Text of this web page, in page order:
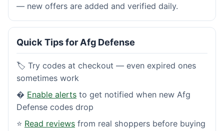
— new offers are added and verified daily.
Quick Tips for Afg Defense
🏷️ Try codes at checkout — even expired ones
sometimes work
� Enable alerts to get notified when new Afg
Defense codes drop
⭐ Read reviews from real shoppers before buying